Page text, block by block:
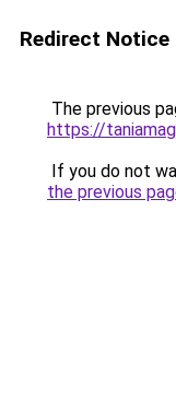
Redirect Notice
The previous
https://
If you do not
the previous